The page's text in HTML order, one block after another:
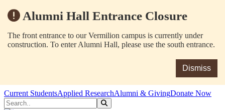
Alumni Hall Entrance Closure
The front entrance to our Vermilion campus is currently under
construction. To enter Alumni Hall, please use the south entrance.
Dismiss
Skip to main content
Skip to main navigation
Skip to footer content
Current StudentsApplied ResearchAlumni & GivingDonate Now
Search